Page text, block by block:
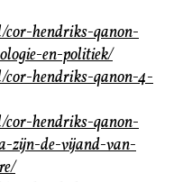
cor-hendriks-qanon-
en-politiek/
cor-hendriks-qanon-4-
cor-hendriks-qanon-
zijn-de-vijand-van-